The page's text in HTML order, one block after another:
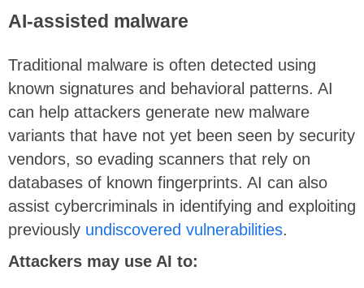
AI-assisted malware
Traditional malware is often detected using
known signatures and behavioral patterns. AI
can help attackers generate new malware
variants that have not yet been seen by security
vendors, so evading scanners that rely on
databases of known fingerprints. AI can also
assist cybercriminals in identifying and exploiting
previously undiscovered vulnerabilities.
Attackers may use AI to: